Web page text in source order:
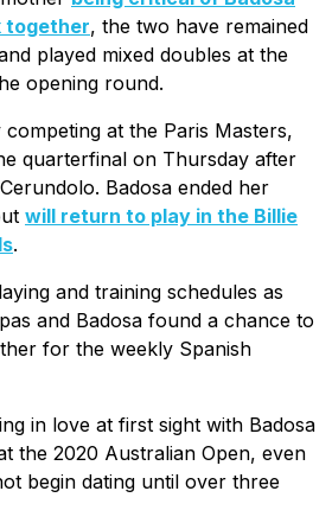
together, the two have remained
played mixed doubles at the
opening round.
at the Paris Masters,
quarterfinal on Thursday after
Badosa ended her
will return to play in the Billie
.
and training schedules as
and Badosa found a chance to
for the weekly Spanish
in love at first sight with Badosa
the 2020 Australian Open, even
begin dating until over three